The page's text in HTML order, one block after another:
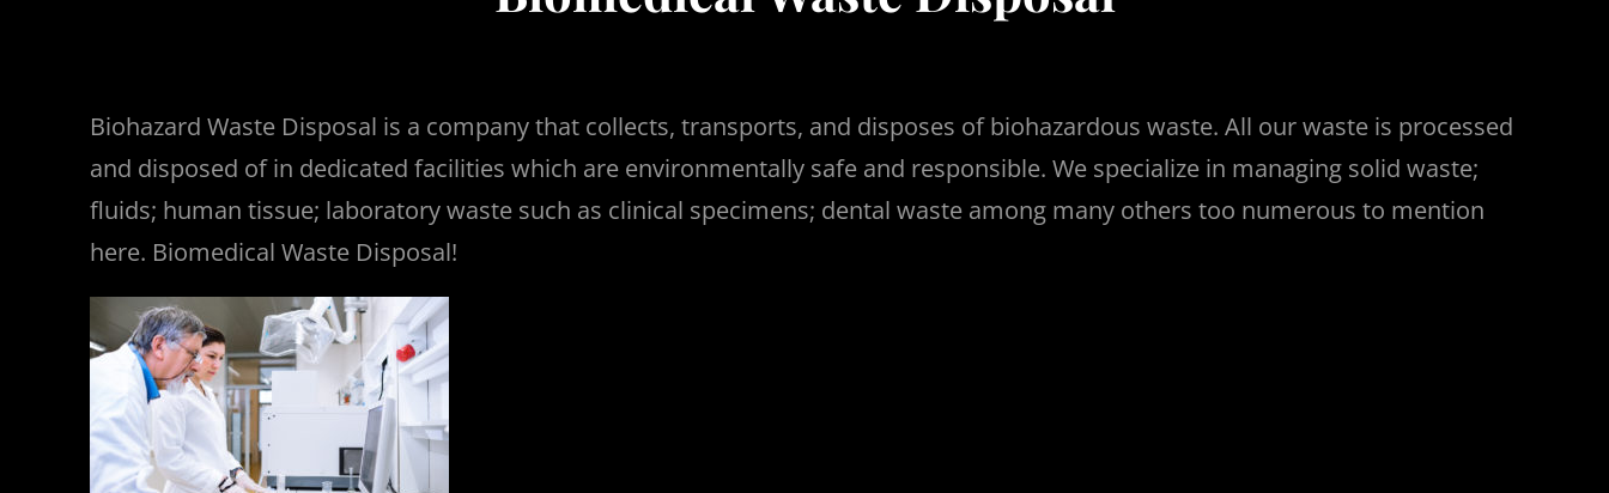
Biohazard Waste Disposal is a company that collects, transports, and disposes of biohazardous waste. All our waste is processed
and disposed of in dedicated facilities which are environmentally safe and responsible. We specialize in managing solid waste;
fluids; human tissue; laboratory waste such as clinical specimens; dental waste among many others too numerous to mention
here. Biomedical Waste Disposal!